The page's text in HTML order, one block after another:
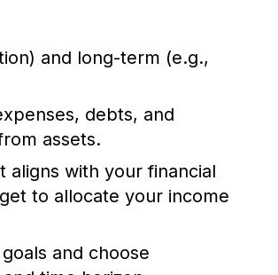
and long-term (e.g.,
debts, and
assets.
aligns with your financial
to allocate your income
and choose